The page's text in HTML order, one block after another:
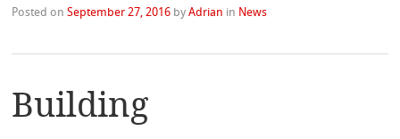
Posted onSeptember 27, 2016 byAdrian in News
Building